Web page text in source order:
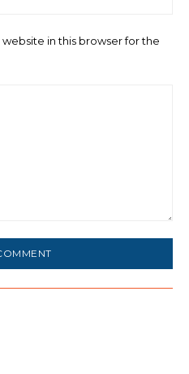
in this browser for the